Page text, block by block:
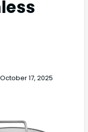
October 17, 2025